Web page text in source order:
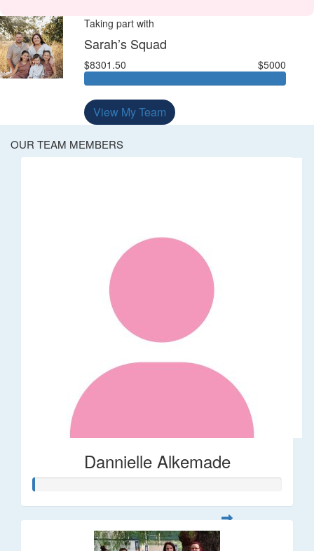
Taking part with
Sarah’s Squad
$8301.50 $5000
View My Team
OUR TEAM MEMBERS
Dannielle Alkemade